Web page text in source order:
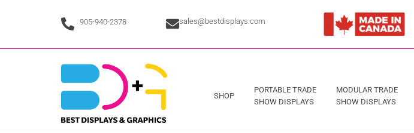
905-940-2378 sales@bestdisplays.com
SHOP
PORTABLE TRADE
SHOW DISPLAYS
MODULAR TRADE
SHOW DISPLAYS